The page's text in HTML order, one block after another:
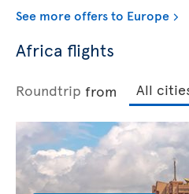
See more offers to Europe
Africa flights
Roundtrip from